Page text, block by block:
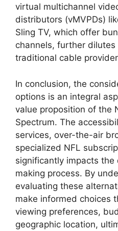
virtual multichannel
distributors (vMVPDs)
Sling TV, which offer
channels, further
traditional cable
In conclusion, the
options is an integral
value proposition of the
Spectrum. The
services, over-the-air
specialized NFL
significantly impacts the
making process. By
evaluating these
make informed choices
viewing preferences,
geographic location,